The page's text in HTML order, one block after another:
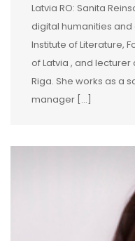
Latvia RO: Sanita
digital humanities
Institute of Literature,
of Latvia , and
Riga. She works as a
manager […]